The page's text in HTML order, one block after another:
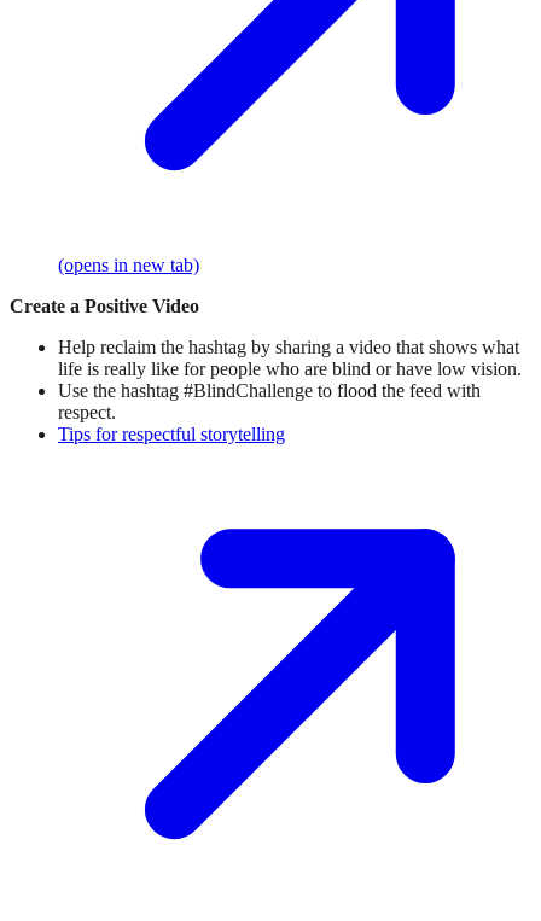
(opens in new tab)
Create a Positive Video
Help reclaim the hashtag by sharing a video that shows what
life is really like for people who are blind or have low vision.
Use the hashtag #BlindChallenge to flood the feed with
respect.
Tips for respectful storytelling